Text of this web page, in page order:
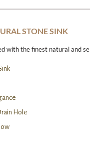
STONE SINK
with the finest natural and
Hole